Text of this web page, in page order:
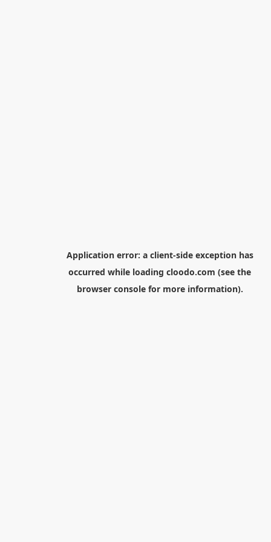
Application error: a client-side exception has
occurred while loading cloodo.com (see the
browser consolefor more information).